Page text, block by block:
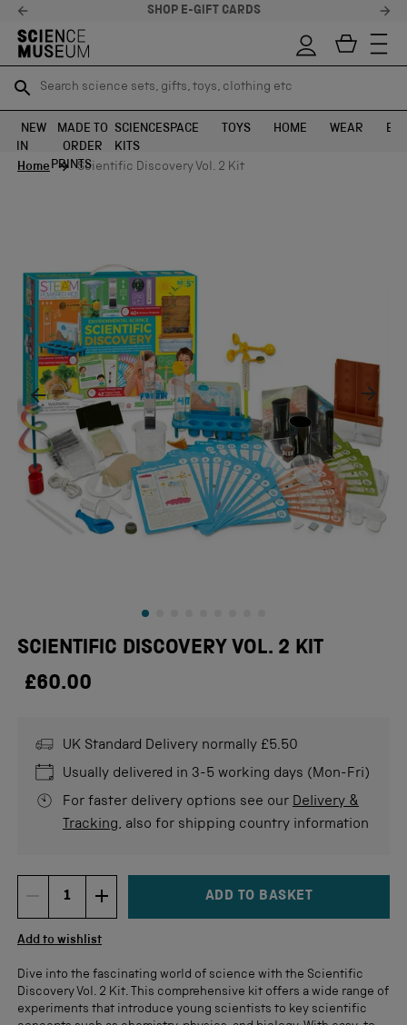
SHOP E-GIFT CARDS
Search science sets, gifts, toys, clothing etc
SEARCH
Search science sets, gifts, toys, clothing etc
SEARCH
NEW
IN
MADE TO
ORDER
PRINTS
SCIENCE
KITS
SPACE TOYS HOME WEAR
Home
Scientific Discovery Vol. 2 Kit
SCIENTIFIC DISCOVERY VOL. 2 KIT
£60.00
UK Standard Delivery normally £5.50
Usually delivered in 3-5 working days (Mon-Fri)
For faster delivery options see our Delivery &
Tracking, also for shipping country information
DECREMENT ITEM QUANTITY
Quantity INCREMENT ITEM QUANTITY
ADD TO BASKET
Add to wishlist
Dive into the fascinating world of science with the Scientific
Discovery Vol. 2 Kit. This comprehensive kit offers a wide range of
experiments that introduce young scientists to key scientific